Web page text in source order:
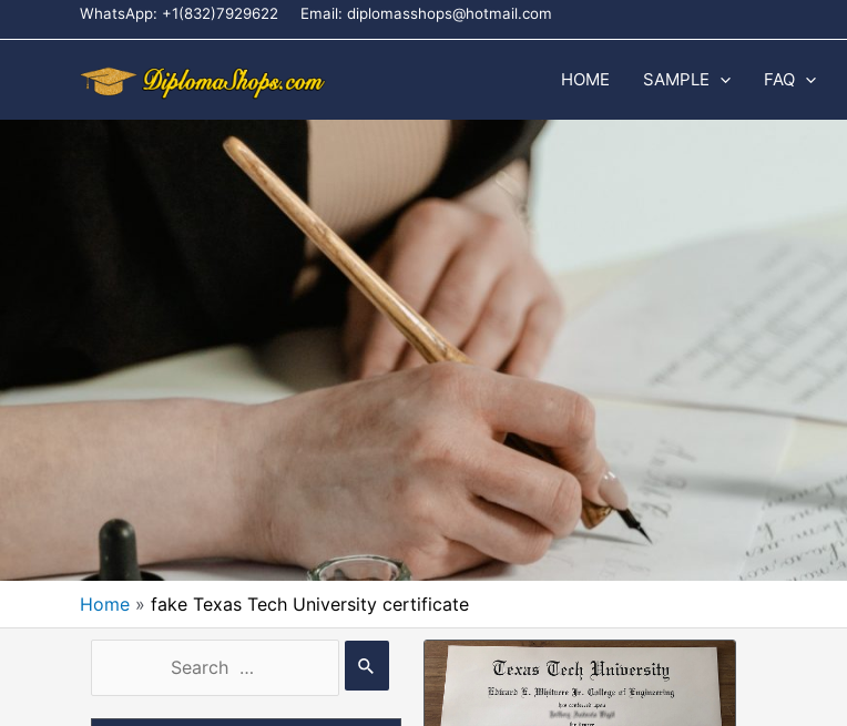
WhatsApp: +1(832)7929622 Email: diplomasshops@hotmail.com
HOME SAMPLE FAQ
Home fake Texas Tech University certificate